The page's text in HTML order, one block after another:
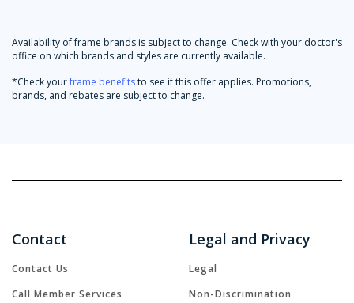
Availability of frame brands is subject to change. Check with your doctor's
office on which brands and styles are currently available.
*Check yourframe benefitsto see if this offer applies. Promotions,
brands, and rebates are subject to change.
Contact
Contact Us
Call Member Services
Legal and Privacy
Legal
Non-Discrimination